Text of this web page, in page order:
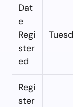
Dat
e
Regi
ster
ed
Regi
ster